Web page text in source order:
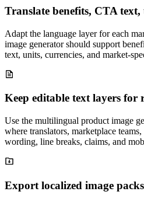
Translate benefits, CTA
Adapt the language layer for each
image generator should support
text, units, currencies, and market-
Keep editable text layers for
Use the multilingual product image
where translators, marketplace
wording, line breaks, claims, and
Export localized image